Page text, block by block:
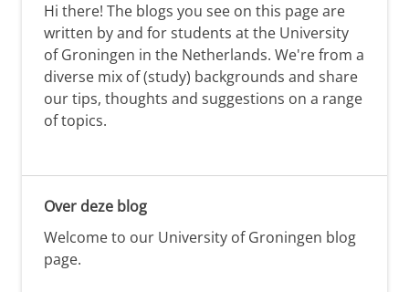
Hi there! The blogs you see on this page are
written by and for students at the University
of Groningen in the Netherlands. We're from a
diverse mix of (study) backgrounds and share
our tips, thoughts and suggestions on a range
of topics.
Over deze blog
Welcome to our University of Groningen blog
page.